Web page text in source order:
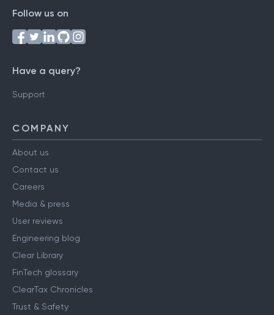
Follow us on
Have a query?
Support
COMPANY
About us
Contact us
Careers
Media & press
User reviews
Engineering blog
Clear Library
FinTech glossary
ClearTax Chronicles
Trust & Safety